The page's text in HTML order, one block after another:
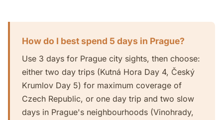
How do I best spend 5 days in Prague?
Use 3 days for Prague city sights, then choose:
either two day trips (Kutná Hora Day 4, Český
Krumlov Day 5) for maximum coverage of
Czech Republic, or one day trip and two slow
days in Prague's neighbourhoods (Vinohrady,